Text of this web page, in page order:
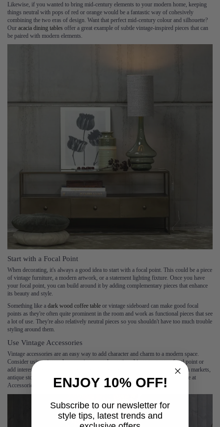
Likewise, if you wanted to bring mid-century elements to your modern home, keeping
things neutral with pops of red or orange would be a fantastic way of cohesively
combining the two eras of design. Want that perfect mid-century colour and silhouette?
Our acacia dining tables offer a great example of subtle vintage-inspired pieces that can
be paired with modern elements.
Start with a Focal Point
When decorating, it's always a good idea to start with a focal point. This could be a piece
of vintage furniture, a modern artwork, or a statement lighting fixture. Once you have
your focal point, you can build around it by adding complementary pieces that enhance
its beauty and style.
Something like a dark wood coffee table or vintage sideboard can make good focal
points as they're often quite prominent in the room and work as functional pieces that see
a lot of use. They're also relatively neutral pieces so you shouldn't have too much trouble
styling around them.
Use Vintage Accessories
Vintage accessories are an easy way to add character and charm to a modern space.
Consider using vintage lamps, mirrors, or decorative objects to create a focal point or
add interest to an otherwise plain wall. Vintage accessories can be found at flea markets,
antique stores, or online marketplaces, or find vintage-inspired accessories here at
Accessories for the Home.ENJOY 10% OFF!
Subscribe to our newsletter for
style tips, latest trends and